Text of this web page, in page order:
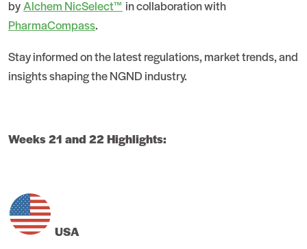
byAlchem NicSelect™ in collaboration with
PharmaCompass.
Stay informed on the latest regulations, market trends, and
insights shaping the NGND industry.
Weeks 21 and 22 Highlights:
USA